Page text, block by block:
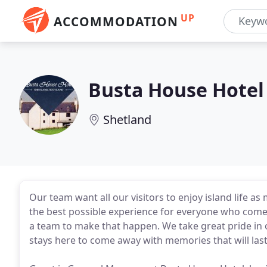
ACCOMMODATION UP
Busta House Hotel
Shetland
Our team want all our visitors to enjoy island life
the best possible experience for everyone who
a team to make that happen. We take great pride
stays here to come away with memories that will